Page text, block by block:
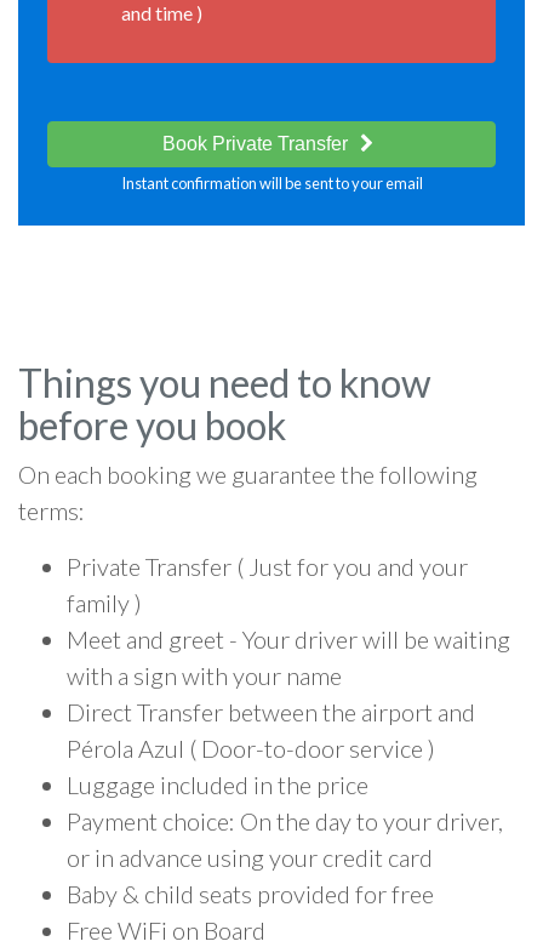
and time )
Book Private Transfer
Instant confirmation will be sent to your email
Things you need to know
before you book
On each booking we guarantee the following
terms:
Private Transfer ( Just for you and your
family )
Meet and greet - Your driver will be waiting
with a sign with your name
Direct Transfer between the airport and
Pérola Azul ( Door-to-door service )
Luggage included in the price
Payment choice: On the day to your driver,
or in advance using your credit card
Baby & child seats provided for free
Free WiFi on Board